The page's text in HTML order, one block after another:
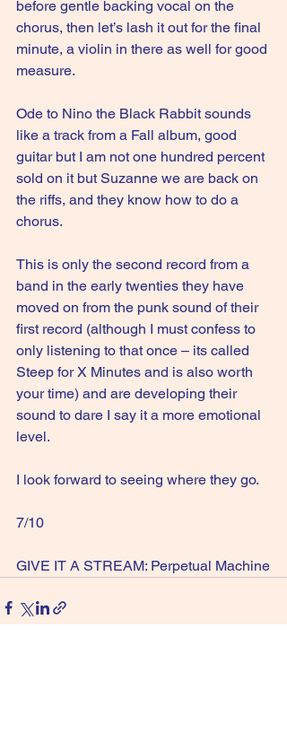
before gentle backing vocal on the
chorus, then let’s lash it out for the final
minute, a violin in there as well for good
measure.
Ode to Nino the Black Rabbit sounds
like a track from a Fall album, good
guitar but I am not one hundred percent
sold on it but Suzanne we are back on
the riffs, and they know how to do a
chorus.
This is only the second record from a
band in the early twenties they have
moved on from the punk sound of their
first record (although I must confess to
only listening to that once – its called
Steep for X Minutes and is also worth
your time) and are developing their
sound to dare I say it a more emotional
level.
I look forward to seeing where they go.
7/10
GIVE IT A STREAM: Perpetual Machine